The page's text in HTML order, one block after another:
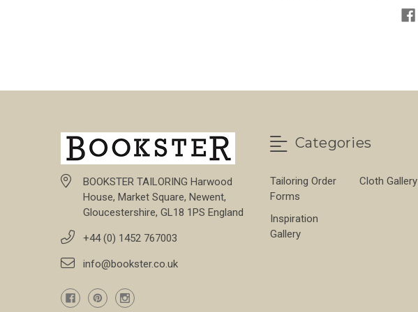
BOOKSTER TAILORING Harwood
House, Market Square, Newent,
Gloucestershire, GL18 1PS England
+44 (0) 1452 767003
info@bookster.co.uk
Categories
Tailoring Order
Forms
Cloth Gallery
Inspiration
Gallery